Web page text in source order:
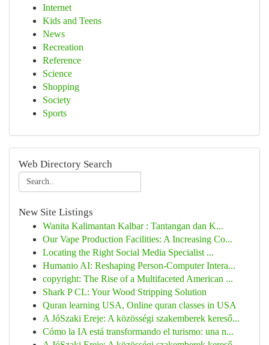
Internet
Kids and Teens
News
Recreation
Reference
Science
Shopping
Society
Sports
Web Directory Search
New Site Listings
Wanita Kalimantan Kalbar : Tantangan dan K...
Our Vape Production Facilities: A Increasing Co...
Locating the Right Social Media Specialist ...
Humanio AI: Reshaping Person-Computer Intera...
copyright: The Rise of a Multifaceted American ...
Shark P CL: Your Wood Stripping Solution
Quran learning USA, Online quran classes in USA
A JóSzaki Ereje: A közösségi szakemberek kereső...
Cómo la IA está transformando el turismo: una n...